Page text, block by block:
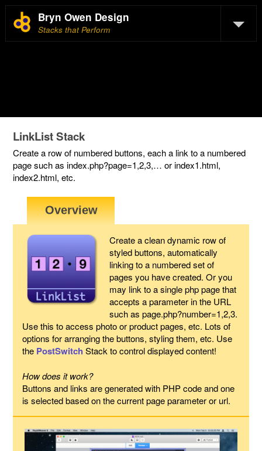
Bryn Owen Design
Stacks that Perform
LinkList Stack
Create a row of numbered buttons, each a link to a numbered
page such as index.php?page=1,2,3,… or index1.html,
index2.html, etc.
Create a clean dynamic row of
styled buttons, automatically
linking to a numbered set of
pages you have created. Or you
may link to a single php page that
accepts a parameter in the URL
such as page.php?number=1,2,3.
Use this to access photo or product pages, etc. Lots of
options for arranging the buttons, styling them, etc. Use
the PostSwitch Stack to control displayed content!
How does it work?
Buttons and links are generated with PHP code and one
is selected based on the current page parameter or url.